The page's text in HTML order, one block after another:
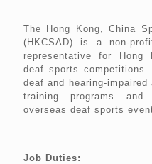
The Hong Kong, China
(HKCSAD) is a non-
representative for Hong
deaf sports
deaf and hearing-
training programs and
overseas deaf sports
Job Duties: